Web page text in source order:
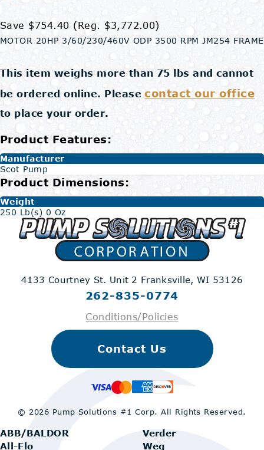
Save $754.40 (Reg. $3,772.00)
MOTOR 20HP 3/60/230/460V ODP 3500 RPM JM254 FRAME
This item weighs more than 75 lbs and cannot
be ordered online. Pleasecontact our office
to place your order.
Product Features:
Manufacturer
Scot Pump
Product Dimensions:
Weight
250 Lb(s) 0 Oz
4133 Courtney St. Unit 2 Franksville, WI 53126
262-835-0774
Conditions/Policies
ABB/BALDOR
All-Flo
Verder
Weg
Contact Us
© 2026 Pump Solutions #1 Corp.All Rights Reserved.